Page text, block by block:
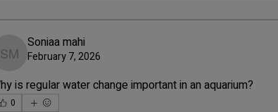
Soniaa mahi
Soniaa mahi
February 7, 2026
is regular water change important in an aquarium?
0